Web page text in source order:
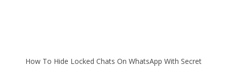
How To Hide Locked Chats On WhatsApp With Secret